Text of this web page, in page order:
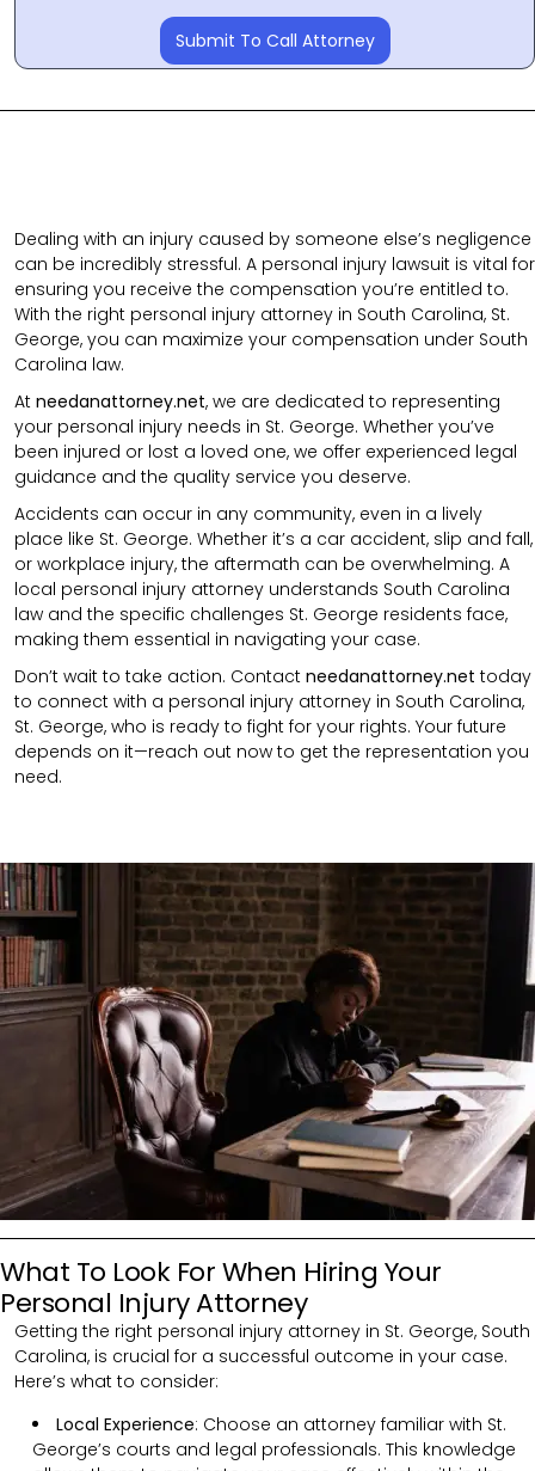
Submit To Call Attorney
Dealing with an injury caused by someone else’s negligence
can be incredibly stressful. A personal injury lawsuit is vital for
ensuring you receive the compensation you’re entitled to.
With the right personal injury attorney in South Carolina, St.
George, you can maximize your compensation under South
Carolina law.
At needanattorney.net, we are dedicated to representing
your personal injury needs in St. George. Whether you’ve
been injured or lost a loved one, we offer experienced legal
guidance and the quality service you deserve.
Accidents can occur in any community, even in a lively
place like St. George. Whether it’s a car accident, slip and fall,
or workplace injury, the aftermath can be overwhelming. A
local personal injury attorney understands South Carolina
law and the specific challenges St. George residents face,
making them essential in navigating your case.
Don’t wait to take action. Contact needanattorney.net today
to connect with a personal injury attorney in South Carolina,
St. George, who is ready to fight for your rights. Your future
depends on it—reach out now to get the representation you
need.
What To Look For When Hiring Your
Personal Injury Attorney
Getting the right personal injury attorney in St. George, South
Carolina, is crucial for a successful outcome in your case.
Here’s what to consider:
Local Experience: Choose an attorney familiar with St.
George’s courts and legal professionals. This knowledge